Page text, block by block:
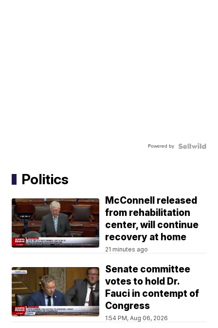
Powered by
Politics
McConnell released
from rehabilitation
center, will continue
recovery at home
21 minutes ago
Senate committee
votes to hold Dr.
Fauci in contempt of
Congress
1:54 PM, Aug 06, 2026